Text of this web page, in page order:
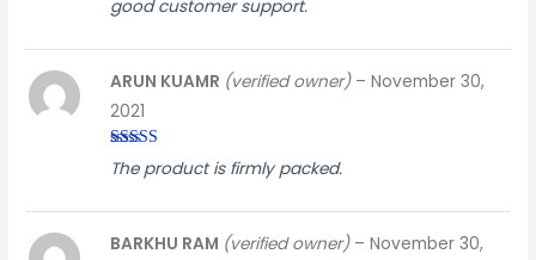
of 5
good customer support.
Rated5out
of 5
ARUN KUAMR (verified owner) – November 30,
2021
The product is firmly packed.
BARKHU RAM (verified owner) – November 30,